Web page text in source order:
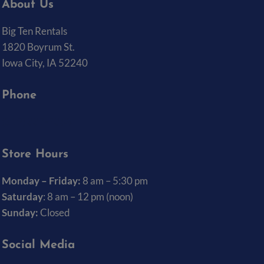
About Us
Big Ten Rentals
1820 Boyrum St.
Iowa City, IA 52240
Phone
Store Hours
Monday – Friday: 8 am – 5:30 pm
Saturday: 8 am – 12 pm (noon)
Sunday:Closed
Social Media